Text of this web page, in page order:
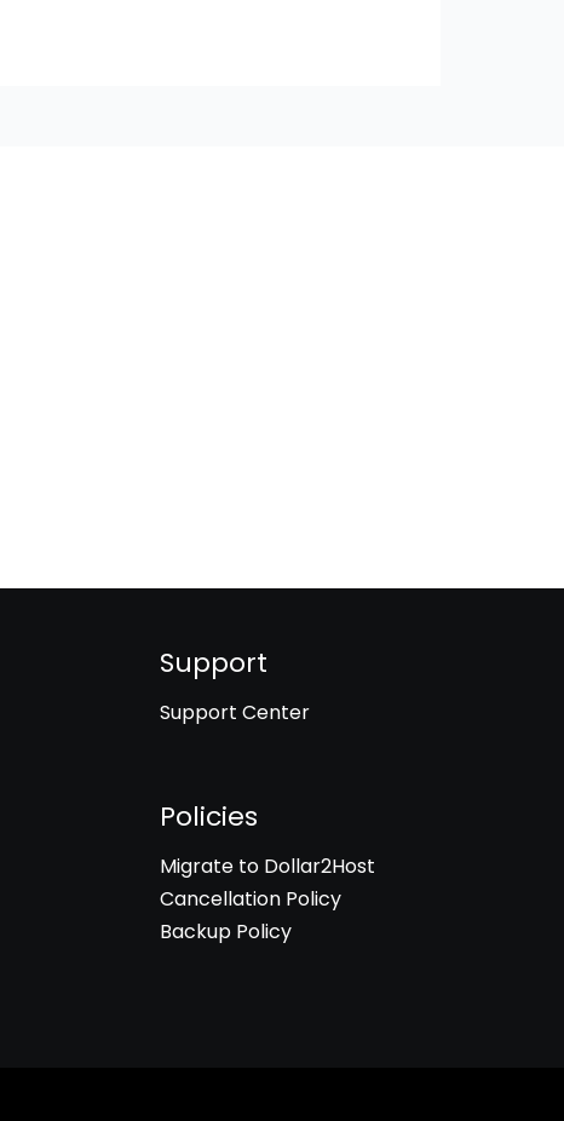
Support
Support Center
Policies
Migrate to Dollar2Host
Cancellation Policy
Backup Policy